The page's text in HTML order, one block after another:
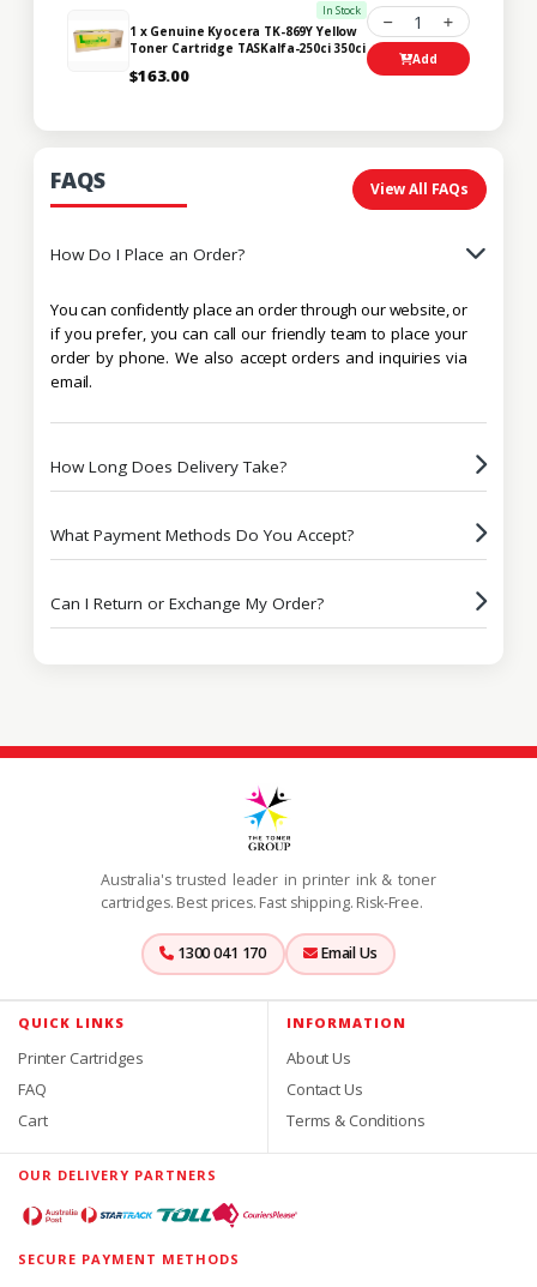
In Stock
1 x Genuine Kyocera TK-869Y Yellow
Toner Cartridge TASKalfa-250ci 350ci
$163.00
1
Add
FAQS View All FAQs
How Do I Place an Order?
You can confidently place an order through our website, or
if you prefer, you can call our friendly team to place your
order by phone. We also accept orders and inquiries via
email.
How Long Does Delivery Take?
What Payment Methods Do You Accept?
Can I Return or Exchange My Order?
Australia's trusted leader in printer ink & toner
cartridges. Best prices. Fast shipping. Risk-Free.
1300 041 170 Email Us
QUICK LINKS
Printer Cartridges
FAQ
Cart
INFORMATION
About Us
Contact Us
Terms & Conditions
OUR DELIVERY PARTNERS
SECURE PAYMENT METHODS